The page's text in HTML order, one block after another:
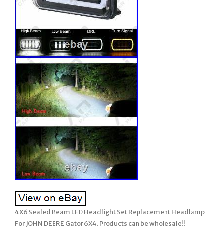
4X6 Sealed Beam LED Headlight Set Replacement Headlamp
For JOHN DEERE Gator 6X4. Products can be wholesale!!